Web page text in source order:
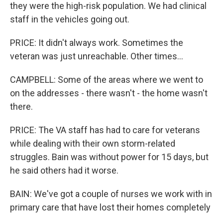
they were the high-risk population. We had clinical
staff in the vehicles going out.
PRICE: It didn't always work. Sometimes the
veteran was just unreachable. Other times...
CAMPBELL: Some of the areas where we went to
on the addresses - there wasn't - the home wasn't
there.
PRICE: The VA staff has had to care for veterans
while dealing with their own storm-related
struggles. Bain was without power for 15 days, but
he said others had it worse.
BAIN: We've got a couple of nurses we work with in
primary care that have lost their homes completely